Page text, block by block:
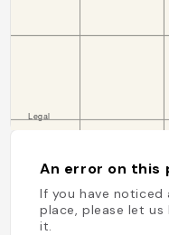
An error on this
If you have noticed
place, please let
it.